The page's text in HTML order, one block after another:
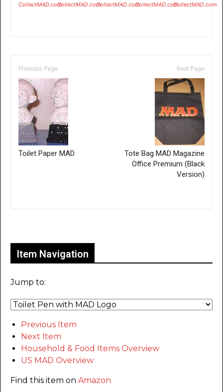
CollectMAD.comCollectMAD.comCollectMAD.comCollectMAD.comCollectMAD.com
Previous Page
Toilet Paper MAD
Next Page
Tote Bag MAD Magazine
Office Premium (Black
Version)
Item Navigation
Jump to:
Previous Item
Next Item
Household & Food Items Overview
US MAD Overview
Find this item on Amazon